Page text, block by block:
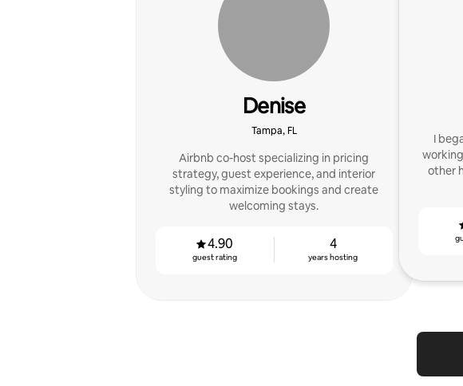
Denise
Tampa, FL
Airbnb co-host specializing in pricing
strategy, guest experience, and interior
styling to maximize bookings and create
welcoming stays.
4.90
guest rating
4
years hosting
I
other